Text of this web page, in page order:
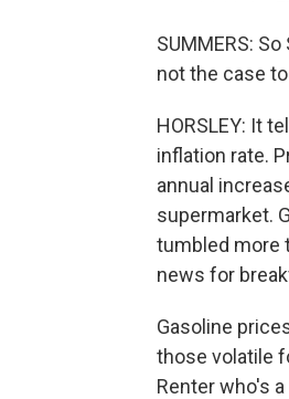
SUMMERS:
not the case
HORSLEY: It
inflation rate.
annual
supermarket.
tumbled more
news for
Gasoline
those volatile
Renter who's